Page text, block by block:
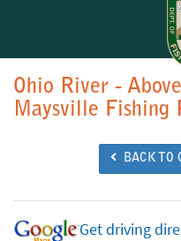
Ohio River -
Maysville Fishing
BACK TO
Get driving